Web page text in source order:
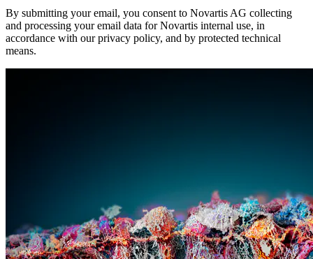
By submitting your email, you consent to Novartis AG collecting
and processing your email data for Novartis internal use, in
accordance with our privacy policy, and by protected technical
means.